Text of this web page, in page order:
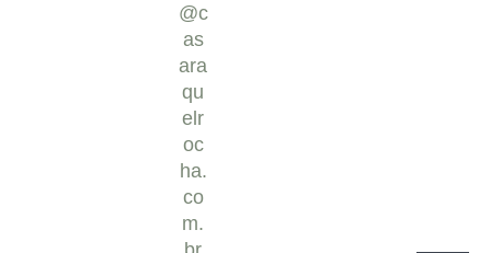
@c
as
ara
qu
elr
oc
ha.
co
m.